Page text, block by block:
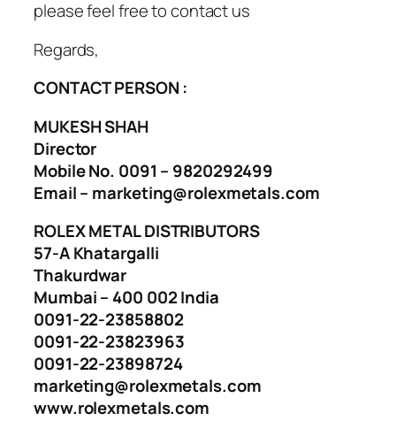
please feel free to contact us
Regards,
CONTACT PERSON :
MUKESH SHAH
Director
Mobile No. 0091 – 9820292499
Email – marketing@rolexmetals.com
ROLEX METAL DISTRIBUTORS
57-A Khatargalli
Thakurdwar
Mumbai – 400 002 India
0091-22-23858802
0091-22-23823963
0091-22-23898724
marketing@rolexmetals.com
www.rolexmetals.com